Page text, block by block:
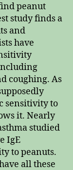
peanut
study finds a
and
have
coughing. As
sensitivity to
it. Nearly
studied
IgE
to peanuts.
all these